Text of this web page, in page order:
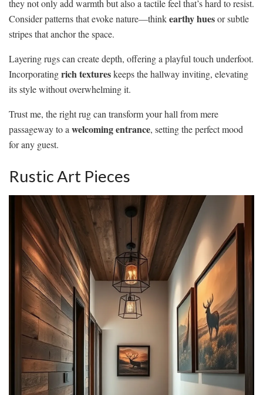
they not only add warmth but also a tactile feel that’s hard to resist.
Consider patterns that evoke nature—thinkearthy huesor subtle
stripes that anchor the space.
Layering rugs can create depth, offering a playful touch underfoot.
Incorporatingrich textureskeeps the hallway inviting, elevating
its style without overwhelming it.
Trust me, the right rug can transform your hall from mere
passageway to awelcoming entrance, setting the perfect mood
for any guest.
Rustic Art Pieces